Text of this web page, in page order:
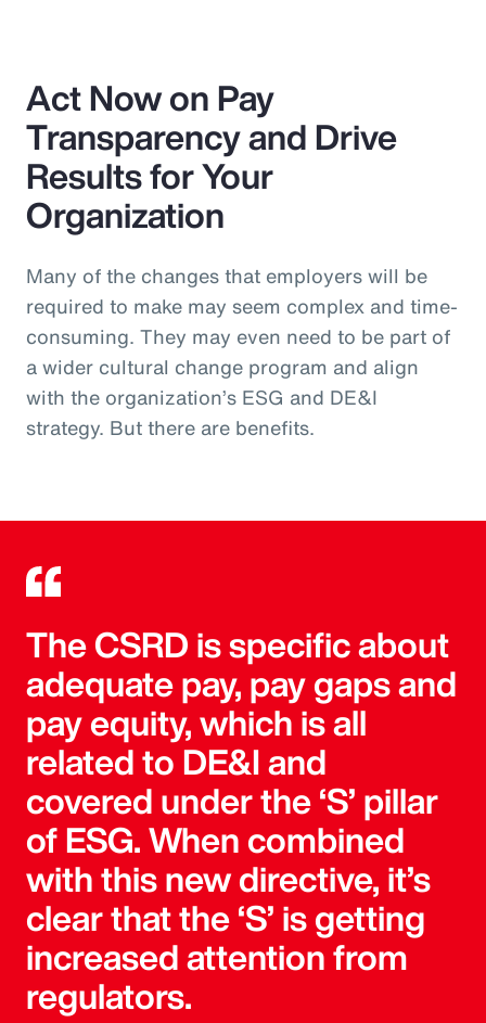
Act Now on Pay
Transparency and Drive
Results for Your
Organization
Many of the changes that employers will be
required to make may seem complex and time-
consuming. They may even need to be part of
a wider cultural change program and align
with the organization’s ESG and DE&I
strategy. But there are benefits.
The CSRD is specific about
adequate pay, pay gaps and
pay equity, which is all
related to DE&I and
covered under the ‘S’ pillar
of ESG. When combined
with this new directive, it’s
clear that the ‘S’ is getting
increased attention from
regulators.